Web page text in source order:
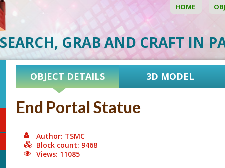
HOME
SEARCH, GRAB AND CRAFT IN
OBJECT DETAILS 3D MODEL
End Portal Statue
Author: TSMC
Block count: 9468
Views: 11085